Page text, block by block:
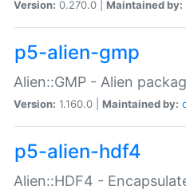
Version: 0.270.0 | Maintained by:
p5-alien-gmp
Alien::GMP - Alien
Version: 1.160.0 | Maintained by:
p5-alien-hdf4
Alien::HDF4 -